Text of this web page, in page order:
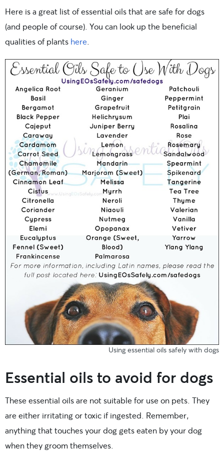
Here is a great list of essential oils that are safe for dogs
(and people of course). You can look up the beneficial
qualities of plants here.
Using essential oils safely with dogs
Essential oils to avoid for dogs
These essential oils are not suitable for use on pets. They
are either irritating or toxic if ingested. Remember,
anything that touches your dog gets eaten by your dog
when they groom themselves.